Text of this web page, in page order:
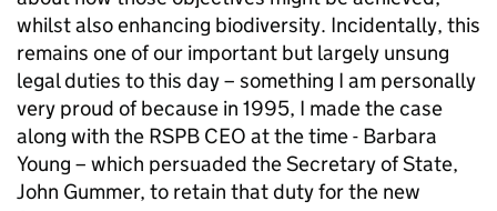
whilst also enhancing biodiversity. Incidentally, this
remains one of our important but largely unsung
legal duties to this day – something I am personally
very proud of because in 1995, I made the case
along with the RSPB CEO at the time - Barbara
Young – which persuaded the Secretary of State,
John Gummer, to retain that duty for the new